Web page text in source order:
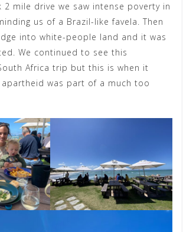
2 mile drive we saw intense poverty in
us of a Brazil-like favela. Then
into white-people land and it was
We continued to see this
Africa trip but this is when it
was part of a much too